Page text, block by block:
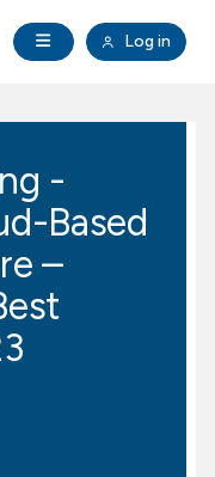
Open Navigation
Log in
-
Based
–